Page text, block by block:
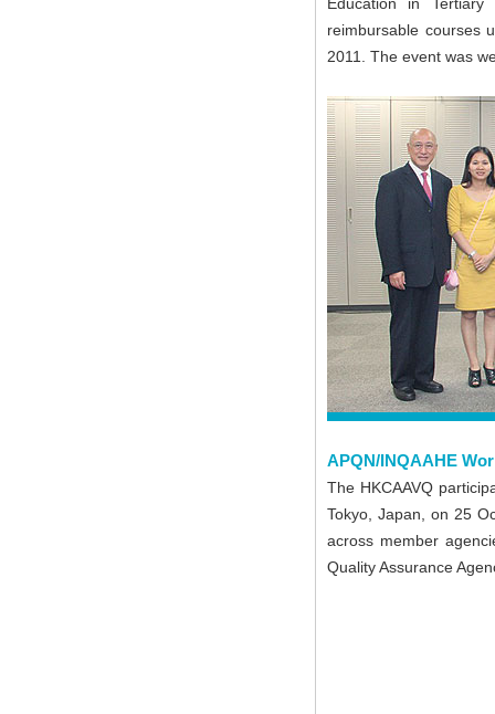
reimbursable courses
2011. The event was
APQN/INQAAHE
The HKCAAVQ
Tokyo, Japan, on 25
across member
Quality Assurance